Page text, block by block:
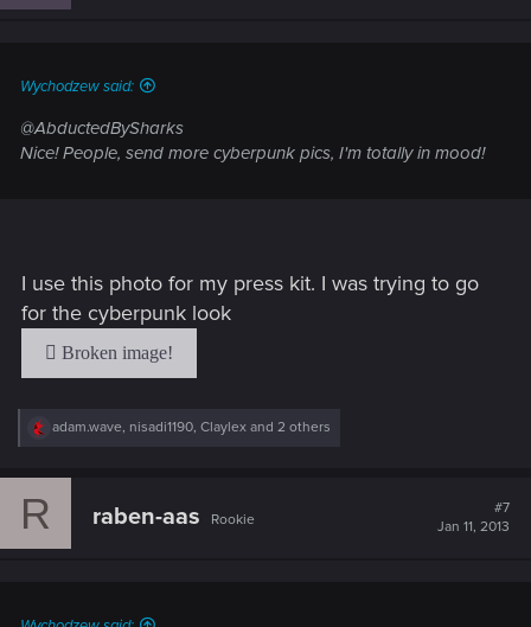
Wychodzew said:
@AbductedBySharks
Nice! People, send more cyberpunk pics, I'm totally in mood!
I use this photo for my press kit. I was trying to go
for the cyberpunk look
R
c
adam.wave, nisadi1190, Claylex and 2 others
R raben-aas Rookie
#7
Jan 11, 2013